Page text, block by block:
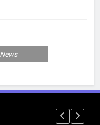
News